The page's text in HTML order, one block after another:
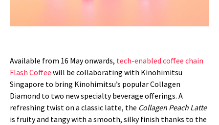
Available from 16 May onwards, tech-enabled coffee chain
Flash Coffee will be collaborating with Kinohimitsu
Singapore to bring Kinohimitsu’s popular Collagen
Diamond to two new specialty beverage offerings. A
refreshing twist on a classic latte, the Collagen Peach Latte
is fruity and tangy with a smooth, silky finish thanks to the